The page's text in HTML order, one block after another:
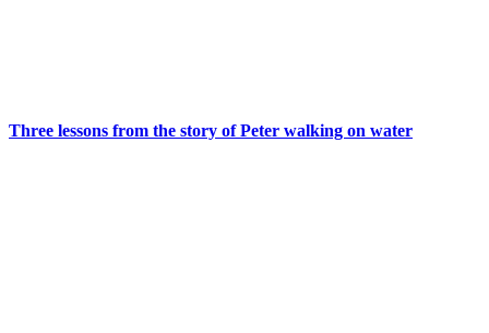
Three lessons from the story of Peter walking on water